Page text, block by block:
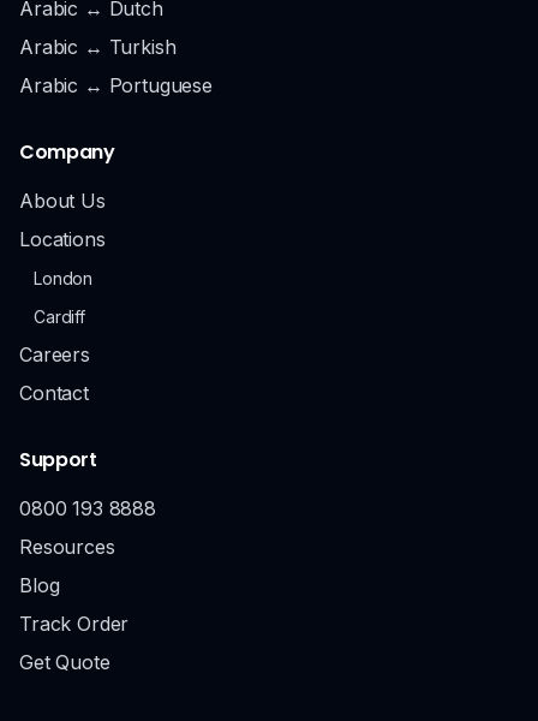
Arabic ↔ Dutch
Arabic ↔ Turkish
Arabic ↔ Portuguese
Company
About Us
Locations
London
Cardiff
Careers
Contact
Support
0800 193 8888
Resources
Blog
Track Order
Get Quote